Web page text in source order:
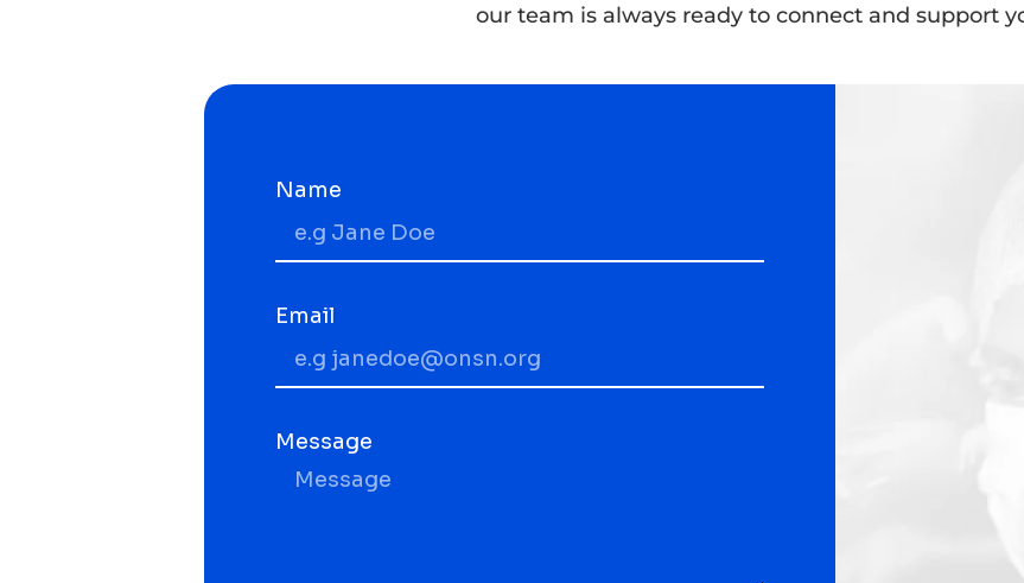
our team is always ready to connect and support
Name
Email
Message